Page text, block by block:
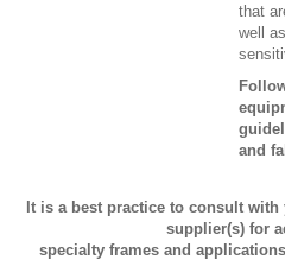
that
well
and
It is a best practice to consult
supplier(s) for
specialty frames and